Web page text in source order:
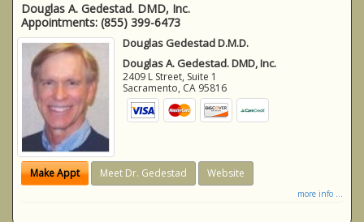
Douglas A. Gedestad. DMD, Inc.
Appointments: (855) 399-6473
Douglas Gedestad D.M.D.
Douglas A. Gedestad. DMD, Inc.
2409 L Street, Suite 1
Sacramento, CA 95816
Make Appt Meet Dr. Gedestad Website
more info ...